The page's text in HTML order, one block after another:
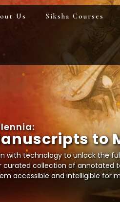
lennia:
anuscriptsto
with technology to unlock the
curated collection of annotated
accessible and intelligible for
Us Siksha Courses